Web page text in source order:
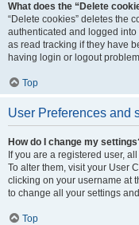
What does the “Delete
“Delete cookies” deletes the
authenticated and logged
as read tracking if they have
having login or logout
Top
User Preferences and
How do I change my
If you are a registered user,
To alter them, visit your User
clicking on your username at
to change all your settings
Top